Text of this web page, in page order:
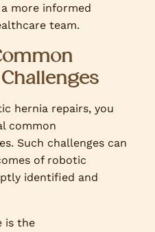
more informed
team.
hernia repairs, you
common
Such challenges can
of robotic
identified and
is the